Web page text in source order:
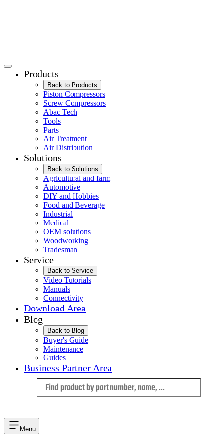
Products
Back to Products
Piston Compressors
Screw Compressors
Abac Tech
Tools
Parts
Air Treatment
Air Distribution
Solutions
Back to Solutions
Agricultural and farm
Automotive
DIY and Hobbies
Food and Beverage
Industrial
Medical
OEM solutions
Woodworking
Tradesman
Service
Back to Service
Video Tutorials
Manuals
Connectivity
Download Area
Blog
Back to Blog
Buyer's Guide
Maintenance
Guides
Business Partner Area
Menu